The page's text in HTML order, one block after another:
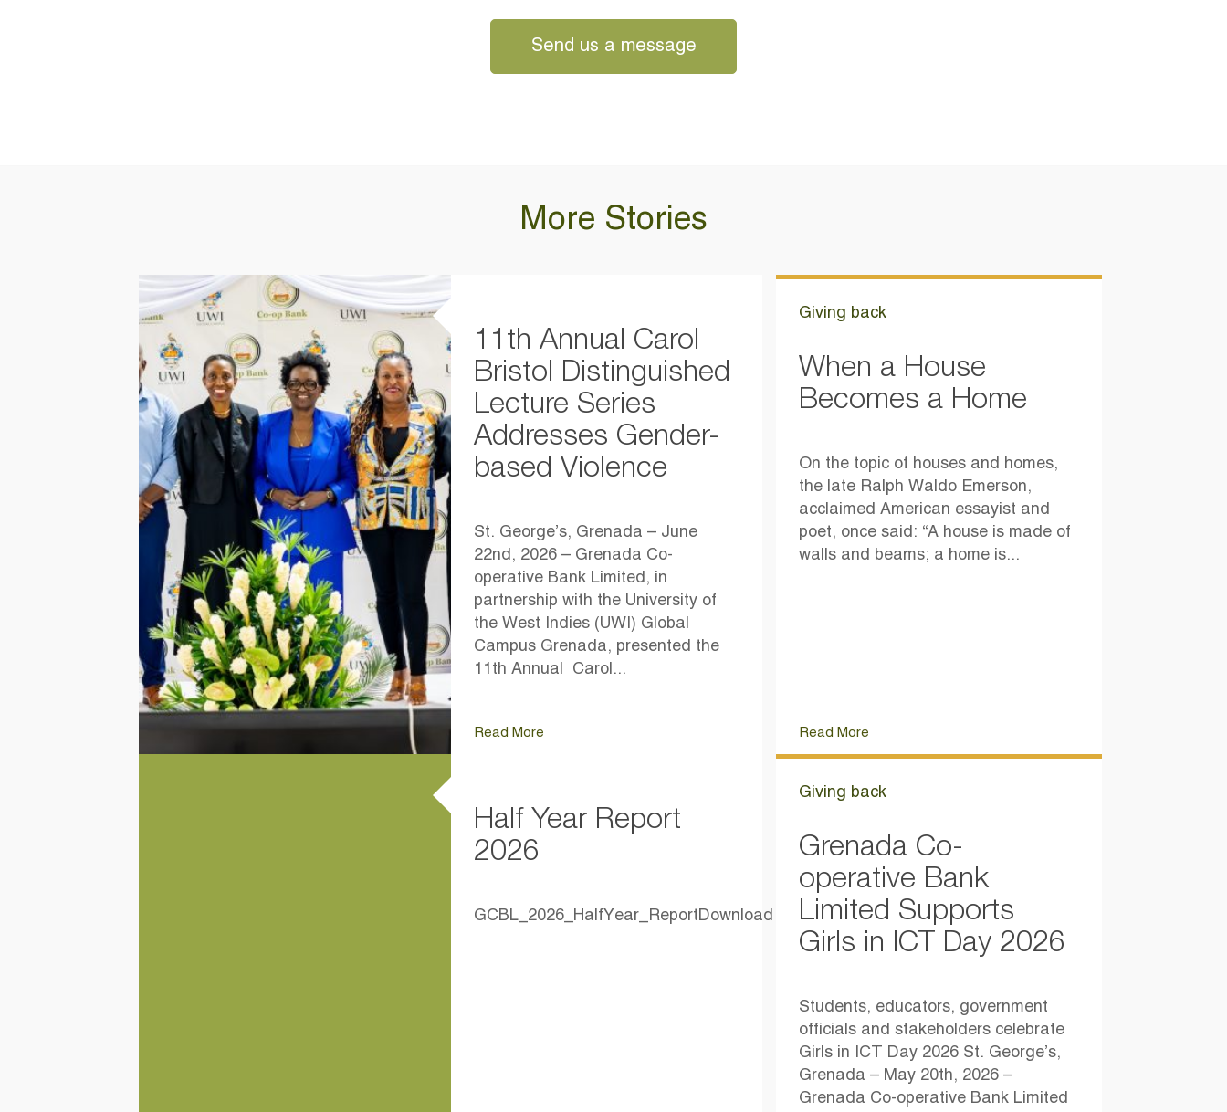
Send us a message
More Stories
11th Annual Carol
Bristol Distinguished
Lecture Series
Addresses Gender-
based Violence
St. George’s, Grenada – June
22nd, 2026 – Grenada Co-
operative Bank Limited, in
partnership with the University of
the West Indies (UWI) Global
Campus Grenada, presented the
11th Annual Carol...
Read More
Giving back
When a House
Becomes a Home
On the topic of houses and homes,
the late Ralph Waldo Emerson,
acclaimed American essayist and
poet, once said: “A house is made of
walls and beams; a home is...
Read More
Half Year Report
2026
GCBL_2026_HalfYear_ReportDownload
Giving back
Grenada Co-
operative Bank
Limited Supports
Girls in ICT Day 2026
Students, educators, government
officials and stakeholders celebrate
Girls in ICT Day 2026 St. George’s,
Grenada – May 20th, 2026 –
Grenada Co-operative Bank Limited